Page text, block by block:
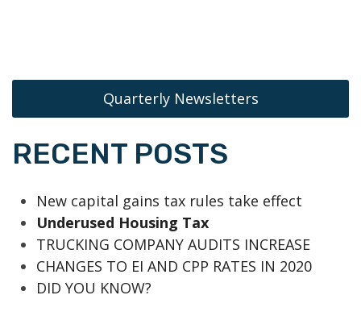
Quarterly Newsletters
RECENT POSTS
New capital gains tax rules take effect
Underused Housing Tax
TRUCKING COMPANY AUDITS INCREASE
CHANGES TO EI AND CPP RATES IN 2020
DID YOU KNOW?